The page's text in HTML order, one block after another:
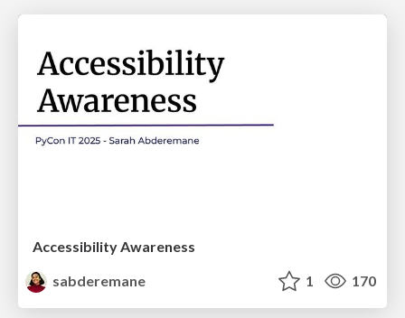
Accessibility Awareness
sabderemane
1 170